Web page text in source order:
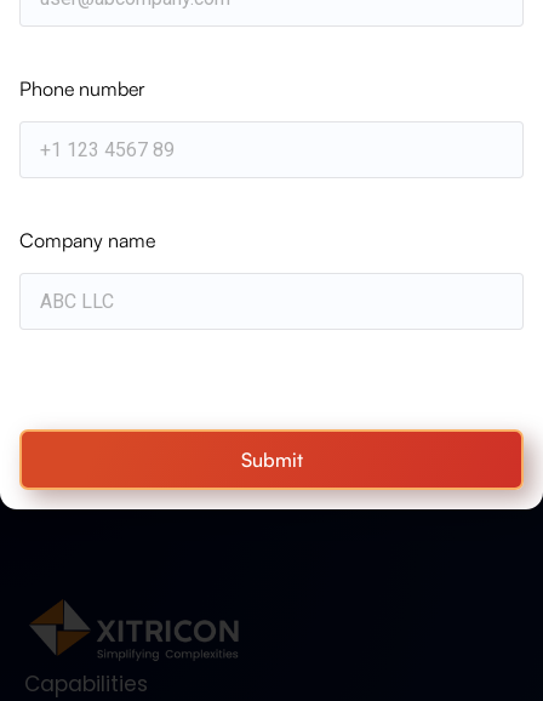
WEBINARS
for Construction & Engineering
WHITEPAPER
Turning Resource Complexity into
Engineering
Future of Aerospace & Defense
Capabilities
Phone number
Company name
Submit